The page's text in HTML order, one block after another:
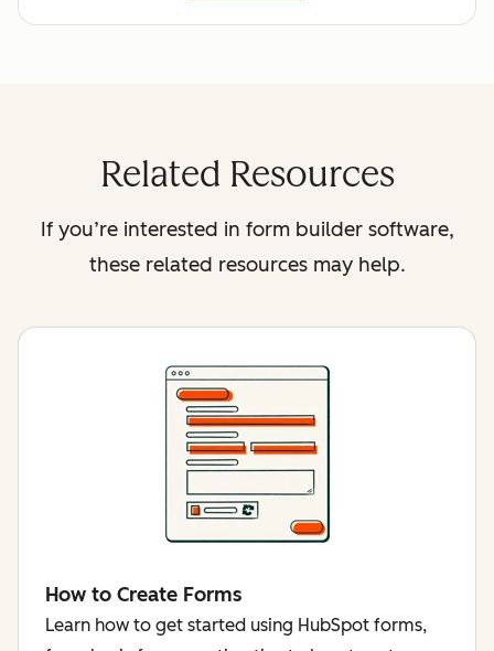
Related Resources
If you’re interested in form builder software,
these related resources may help.
How to Create Forms
Learn how to get started using HubSpot forms,